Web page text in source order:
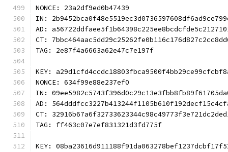
NONCE: 23a2df9ed0b47439
IN:
AD:
CT:
TAG: 2e87f4a6663a62e47c7e197f
KEY:
NONCE: 634f99e88e237ef0
IN:
AD:
CT:
TAG: ff463c07e7ef831321d3fd775f
KEY: